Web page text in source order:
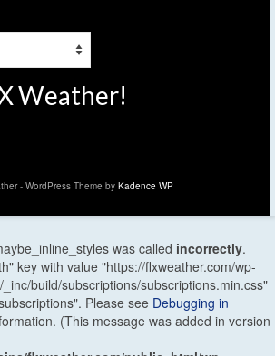
Weather!
- WordPress Theme by Kadence WP
was called incorrectly.
key with value "https://flxweather.com/wp-
build/subscriptions/subscriptions.min.css"
Please see Debugging in
(This message was added in version